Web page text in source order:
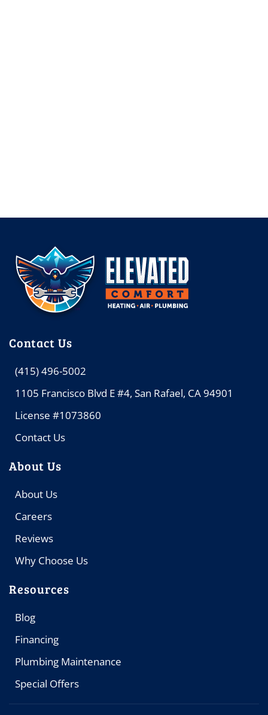
Contact Us
(415) 496-5002
1105 Francisco Blvd E #4, San Rafael, CA 94901
License #1073860
Contact Us
About Us
About Us
Careers
Reviews
Why Choose Us
Resources
Blog
Financing
Plumbing Maintenance
Special Offers